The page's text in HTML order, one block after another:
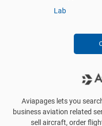
Lab
Aviapages lets you
business aviation related
sell aircraft, order